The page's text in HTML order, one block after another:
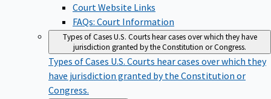
Court Website Links
FAQs: Court Information
Types of CasesU.S. Courts hear cases over which they have
jurisdiction granted by the Constitution or Congress.
Types of Cases U.S. Courts hear cases over which they
have jurisdiction granted by the Constitution or
Congress.